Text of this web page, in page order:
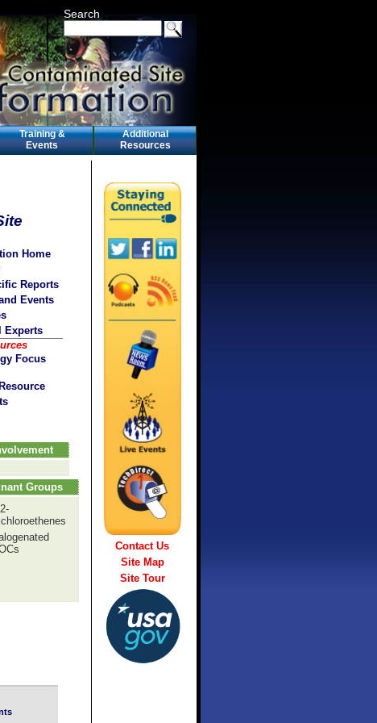
Search
Training &
Events
Additional
Resources
Home
Reports
Events
Experts
Focus
Groups
Contact Us
Site Map
Site Tour